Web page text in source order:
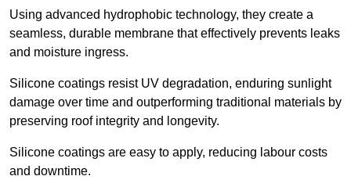
Using advanced hydrophobic technology, they create a
seamless, durable membrane that effectively prevents leaks
and moisture ingress.
Silicone coatings resist UV degradation, enduring sunlight
damage over time and outperforming traditional materials by
preserving roof integrity and longevity.
Silicone coatings are easy to apply, reducing labour costs
and downtime.